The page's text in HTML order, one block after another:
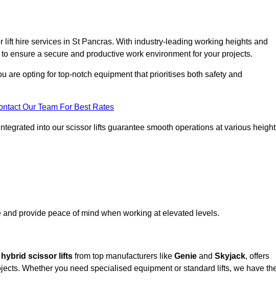
lift hire services in St Pancras. With industry-leading working heights and
ensure a secure and productive work environment for your projects.
are opting for top-notch equipment that prioritises both safety and
Our Team For Best Rates
into our scissor lifts guarantee smooth operations at various
provide peace of mind when working at elevated levels.
hybrid scissor lifts from top manufacturers like Genie and Skyjack, offers
Whether you need specialised equipment or standard lifts, we have